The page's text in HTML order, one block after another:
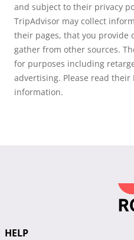
and subject to their privacy
TripAdvisor may collect
their pages, that you provide
gather from other sources.
for purposes including
advertising. Please read their
information.
HELP